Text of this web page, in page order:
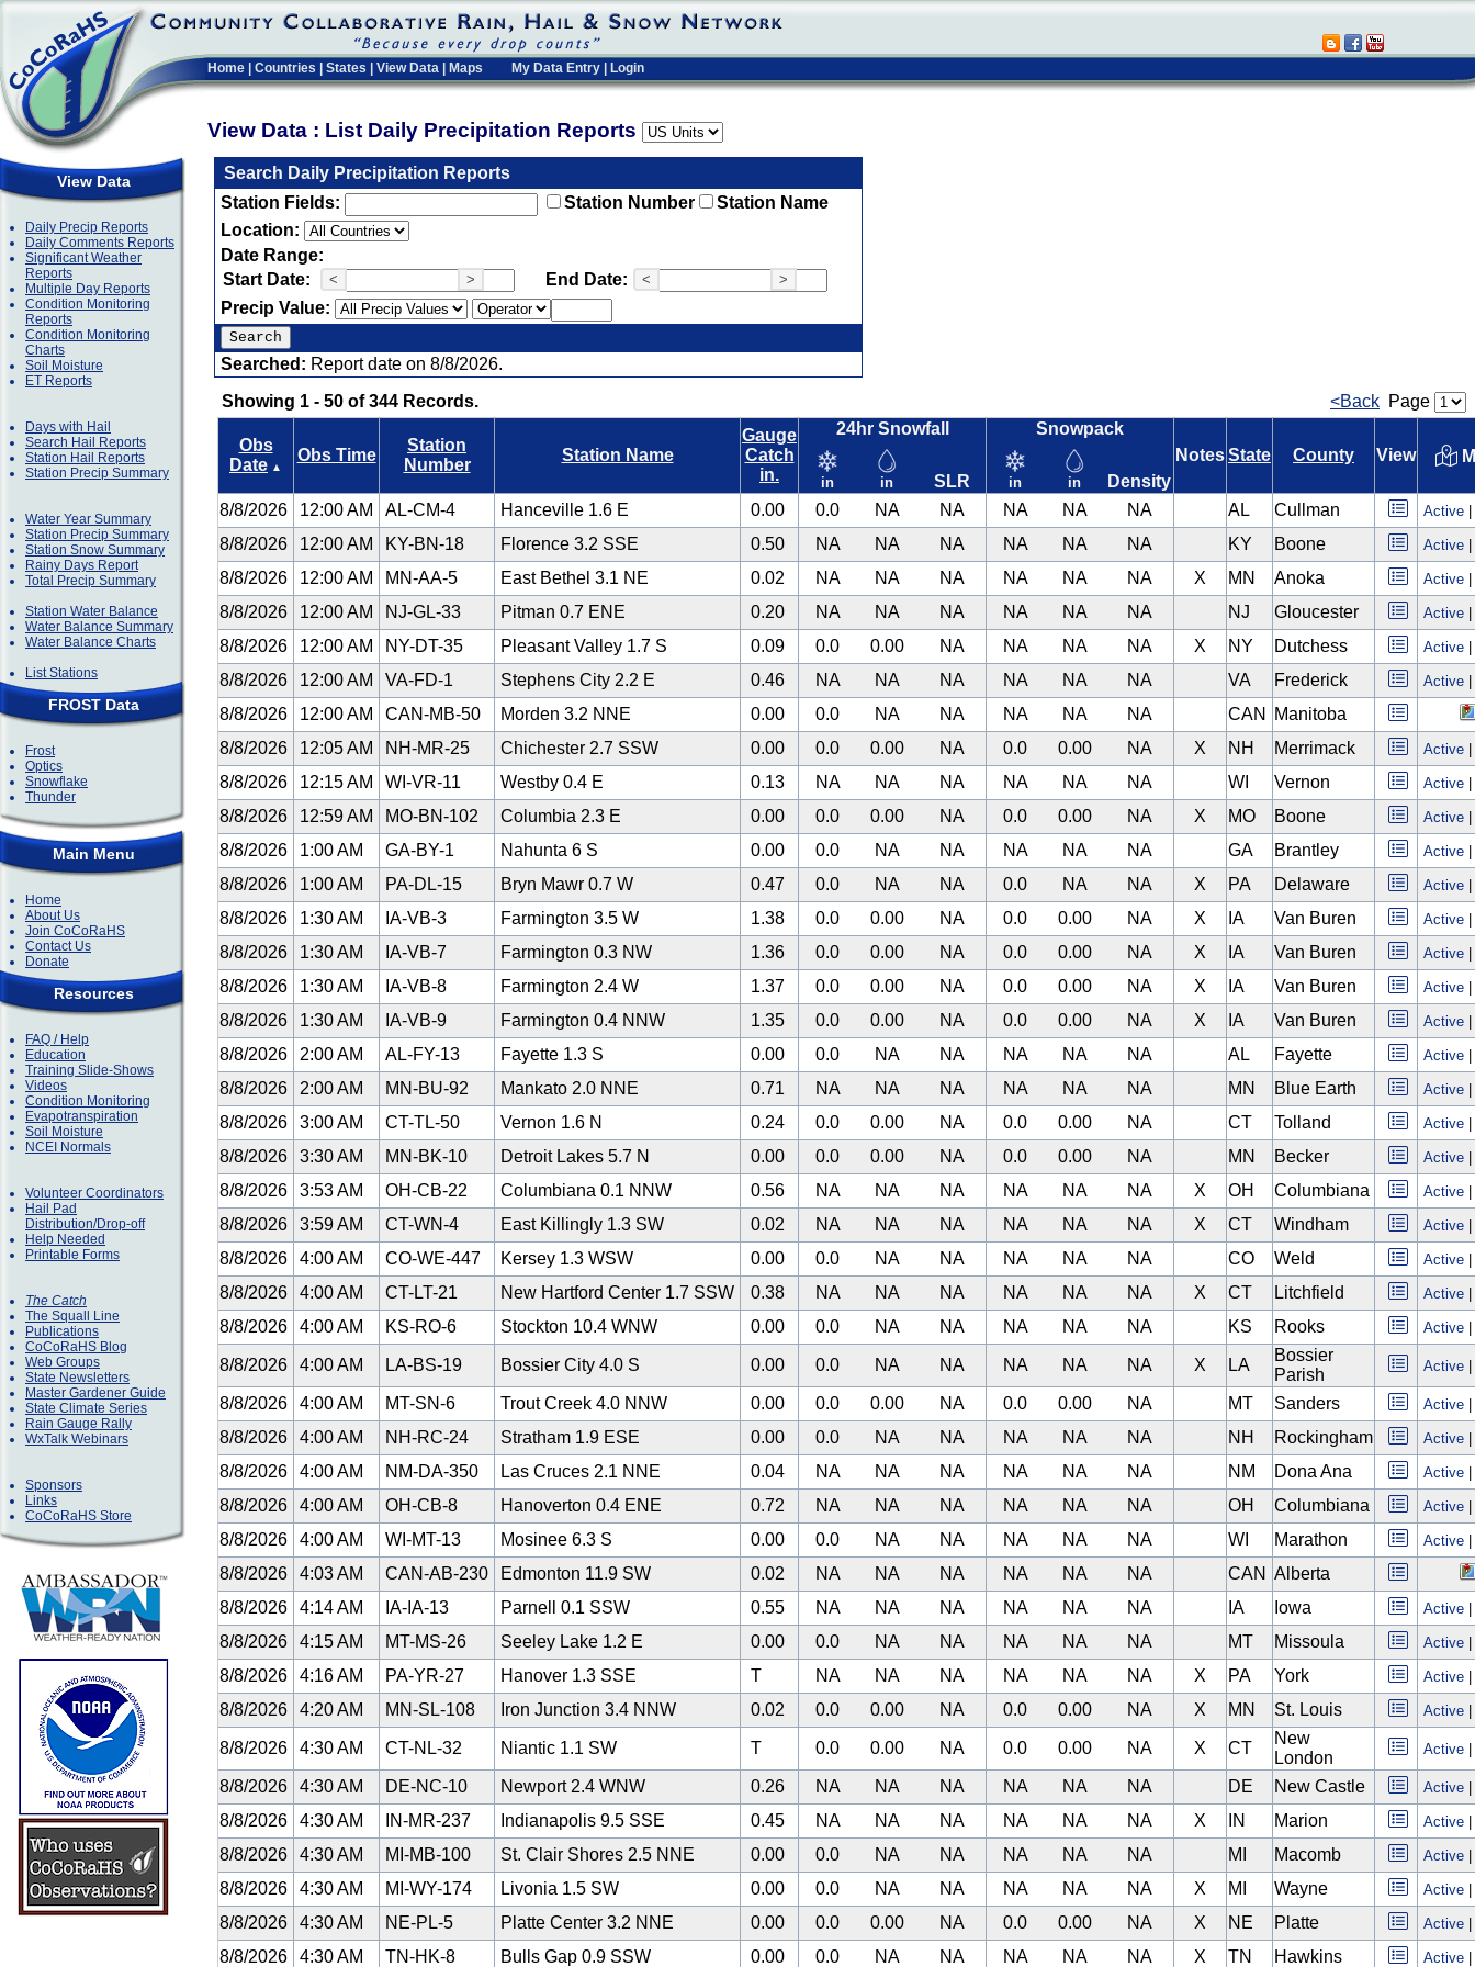
Home Countries States View Data Maps My Data Entry Login
View Data : List Daily Precipitation Reports
View Data
Daily Precip Reports
Daily Comments Reports
Significant Weather
Reports
Multiple Day Reports
Condition Monitoring
Reports
Condition Monitoring
Charts
Soil Moisture
ET Reports
Days with Hail
Search Hail Reports
Station Hail Reports
Station Precip Summary
Water Year Summary
Station Precip Summary
Station Snow Summary
Rainy Days Report
Total Precip Summary
Station Water Balance
Water Balance Summary
Water Balance Charts
List Stations
FROST Data
Frost
Optics
Snowflake
Thunder
Main Menu
Home
About Us
Join CoCoRaHS
Contact Us
Donate
Resources
FAQ / Help
Education
Training Slide-Shows
Videos
Condition Monitoring
Evapotranspiration
Soil Moisture
NCEI Normals
Volunteer Coordinators
Hail Pad
Distribution/Drop-off
Help Needed
Printable Forms
The Catch
The Squall Line
Publications
CoCoRaHS Blog
Web Groups
State Newsletters
Master Gardener Guide
State Climate Series
Rain Gauge Rally
WxTalk Webinars
Sponsors
Links
CoCoRaHS Store
Search Daily Precipitation Reports
Station Fields:
Station Number
Station Name
Location:
Date Range:
Start Date:
< > End Date: < >
Precip Value:
Searched: Report date on 8/8/2026.
Showing 1 - 50 of 344 Records.
<Back Page
Obs
Date ▲
Obs Time
Station
Number
Station Name
Gauge
Catch
in.
24hr Snowfall
in in SLR
Snowpack
in in Density
NotesState County View
8/8/2026 12:00 AM AL-CM-4 Hanceville 1.6 E 0.00 0.0 NA NA NA NA NA AL Cullman Active
8/8/2026 12:00 AM KY-BN-18 Florence 3.2 SSE 0.50 NA NA NA NA NA NA KY Boone Active
8/8/2026 12:00 AM MN-AA-5 East Bethel 3.1 NE 0.02 NA NA NA NA NA NA X MN Anoka Active
8/8/2026 12:00 AM NJ-GL-33 Pitman 0.7 ENE 0.20 NA NA NA NA NA NA NJ Gloucester Active
8/8/2026 12:00 AM NY-DT-35 Pleasant Valley 1.7 S 0.09 0.0 0.00 NA NA NA NA X NY Dutchess Active
8/8/2026 12:00 AM VA-FD-1 Stephens City 2.2 E 0.46 NA NA NA NA NA NA VA Frederick Active
8/8/2026 12:00 AM CAN-MB-50 Morden 3.2 NNE 0.00 0.0 NA NA NA NA NA CAN
Manitoba
8/8/2026
12:05 AM NH-MR-25 Chichester 2.7 SSW 0.00 0.0 0.00 NA 0.0 0.00 NA X NH Merrimack Active
8/8/2026 12:15 AM WI-VR-11 Westby 0.4 E 0.13 NA NA NA NA NA NA WI Vernon Active
8/8/2026 12:59 AM MO-BN-102 Columbia 2.3 E 0.00 0.0 0.00 NA 0.0 0.00 NA X MO Boone Active
8/8/2026 1:00 AM GA-BY-1 Nahunta 6 S 0.00 0.0 NA NA NA NA NA GA Brantley Active
8/8/2026 1:00 AM PA-DL-15 Bryn Mawr 0.7 W 0.47 0.0 NA NA 0.0 NA NA X PA Delaware Active
8/8/2026 1:30 AM IA-VB-3 Farmington 3.5 W 1.38 0.0 0.00 NA 0.0 0.00 NA X IA Van Buren Active
8/8/2026 1:30 AM IA-VB-7 Farmington 0.3 NW 1.36 0.0 0.00 NA 0.0 0.00 NA X IA Van Buren Active
8/8/2026 1:30 AM IA-VB-8 Farmington 2.4 W 1.37 0.0 0.00 NA 0.0 0.00 NA X IA Van Buren Active
8/8/2026 1:30 AM IA-VB-9 Farmington 0.4 NNW 1.35 0.0 0.00 NA 0.0 0.00 NA X IA Van Buren Active
8/8/2026 2:00 AM AL-FY-13 Fayette 1.3 S 0.00 0.0 NA NA NA NA NA AL Fayette Active
8/8/2026 2:00 AM MN-BU-92 Mankato 2.0 NNE 0.71 NA NA NA NA NA NA MN Blue Earth Active
8/8/2026 3:00 AM CT-TL-50 Vernon 1.6 N 0.24 0.0 0.00 NA 0.0 0.00 NA CT Tolland Active
8/8/2026 3:30 AM MN-BK-10 Detroit Lakes 5.7 N 0.00 0.0 0.00 NA 0.0 0.00 NA MN Becker Active
8/8/2026 3:53 AM OH-CB-22 Columbiana 0.1 NNW 0.56 NA NA NA NA NA NA X OH Columbiana Active
8/8/2026 3:59 AM CT-WN-4 East Killingly 1.3 SW 0.02 NA NA NA NA NA NA X CT Windham Active
8/8/2026 4:00 AM CO-WE-447 Kersey 1.3 WSW 0.00 0.0 NA NA NA NA NA CO Weld Active
8/8/2026 4:00 AM CT-LT-21 New Hartford Center 1.7 SSW 0.38 NA NA NA NA NA NA X CT Litchfield Active
8/8/2026 4:00 AM KS-RO-6 Stockton 10.4 WNW 0.00 0.0 NA NA NA NA NA KS Rooks Active
8/8/2026 4:00 AM LA-BS-19 Bossier City 4.0 S 0.00 0.0 NA NA NA NA NA X LA
Bossier
Parish
Active
8/8/2026 4:00 AM MT-SN-6 Trout Creek 4.0 NNW 0.00 0.0 0.00 NA 0.0 0.00 NA MT Sanders Active
8/8/2026 4:00 AM NH-RC-24 Stratham 1.9 ESE 0.00 0.0 NA NA NA NA NA NH Rockingham Active
8/8/2026 4:00 AM NM-DA-350 Las Cruces 2.1 NNE 0.04 NA NA NA NA NA NA NM Dona Ana Active
8/8/2026 4:00 AM OH-CB-8 Hanoverton 0.4 ENE 0.72 NA NA NA NA NA NA OH Columbiana Active
8/8/2026 4:00 AM WI-MT-13 Mosinee 6.3 S 0.00 0.0 NA NA NA NA NA WI Marathon Active
8/8/2026 4:03 AM CAN-AB-230 Edmonton 11.9 SW 0.02 NA NA NA NA NA NA CAN Alberta
8/8/2026
4:14 AM IA-IA-13 Parnell 0.1 SSW 0.55 NA NA NA NA NA NA IA Iowa Active
8/8/2026 4:15 AM MT-MS-26 Seeley Lake 1.2 E 0.00 0.0 NA NA NA NA NA MT Missoula Active
8/8/2026 4:16 AM PA-YR-27 Hanover 1.3 SSE T NA NA NA NA NA NA X PA York Active
8/8/2026 4:20 AM MN-SL-108 Iron Junction 3.4 NNW 0.02 0.0 0.00 NA 0.0 0.00 NA X MN St. Louis Active
8/8/2026 4:30 AM CT-NL-32 Niantic 1.1 SW T 0.0 0.00 NA 0.0 0.00 NA X CT
New
London
Active
8/8/2026 4:30 AM DE-NC-10 Newport 2.4 WNW 0.26 NA NA NA NA NA NA DE New Castle Active
8/8/2026 4:30 AM IN-MR-237 Indianapolis 9.5 SSE 0.45 NA NA NA NA NA NA X IN Marion Active
8/8/2026 4:30 AM MI-MB-100 St. Clair Shores 2.5 NNE 0.00 0.0 NA NA NA NA NA MI Macomb Active
8/8/2026 4:30 AM MI-WY-174 Livonia 1.5 SW 0.00 0.0 NA NA NA NA NA X MI Wayne Active
8/8/2026 4:30 AM NE-PL-5 Platte Center 3.2 NNE 0.00 0.0 0.00 NA 0.0 0.00 NA X NE Platte Active
8/8/2026 4:30 AM TN-HK-8 Bulls Gap 0.9 SSW 0.00 0.0 NA NA NA NA NA X TN Hawkins Active